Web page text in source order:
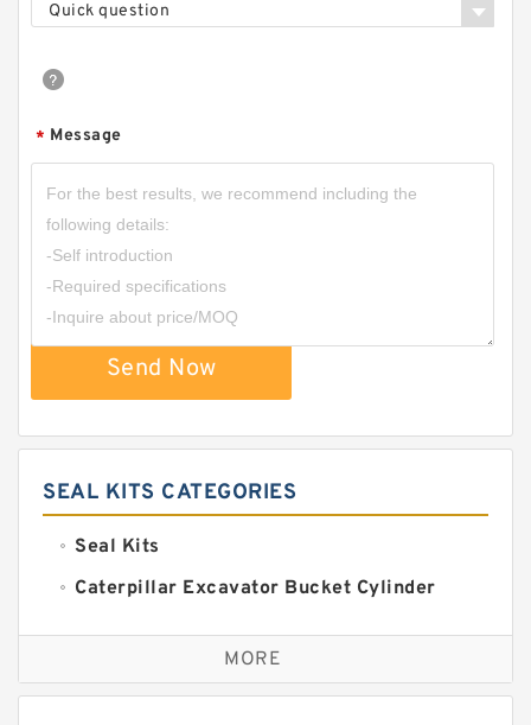
Quick question
* Message
Send Now
SEAL KITS CATEGORIES
Seal Kits
Caterpillar Excavator Bucket Cylinder
Caterpillar Track Adjuster Seal Kits
JCB Backhoe Loaders Seal Kits
MORE